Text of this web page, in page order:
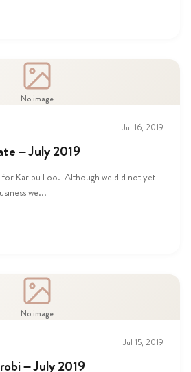
No image
Jul 16, 2019
– July 2019
for Karibu Loo. Although we did not yet
we...
No image
Jul 15, 2019
– July 2019